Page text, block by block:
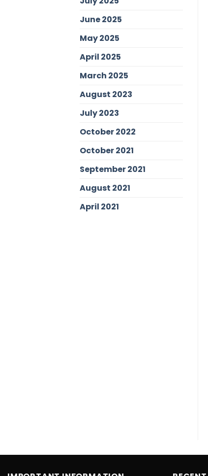
June 2025
May 2025
April 2025
March 2025
August 2023
July 2023
October 2022
October 2021
September 2021
August 2021
April 2021